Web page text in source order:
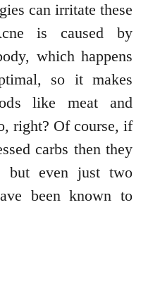
can irritate these
is caused by
which happens
so it makes
like meat and
right? Of course, if
carbs then they
but even just two
been known to